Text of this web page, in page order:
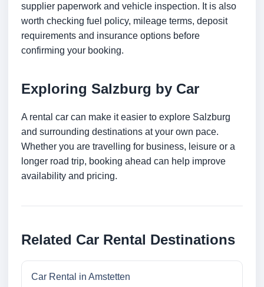
supplier paperwork and vehicle inspection. It is also
worth checking fuel policy, mileage terms, deposit
requirements and insurance options before
confirming your booking.
Exploring Salzburg by Car
A rental car can make it easier to explore Salzburg
and surrounding destinations at your own pace.
Whether you are travelling for business, leisure or a
longer road trip, booking ahead can help improve
availability and pricing.
Related Car Rental Destinations
Car Rental in Amstetten